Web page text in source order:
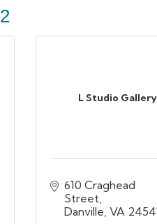
2
L Studio Gallery
610 Craghead
Street
Danville VA